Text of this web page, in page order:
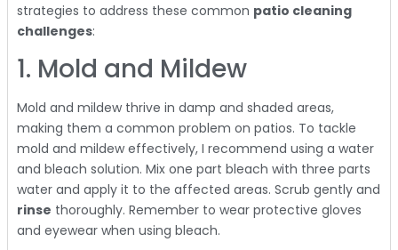
strategies to address these common patio cleaning
challenges:
1. Mold and Mildew
Mold and mildew thrive in damp and shaded areas,
making them a common problem on patios. To tackle
mold and mildew effectively, I recommend using a water
and bleach solution. Mix one part bleach with three parts
water and apply it to the affected areas. Scrub gently and
rinse thoroughly. Remember to wear protective gloves
and eyewear when using bleach.